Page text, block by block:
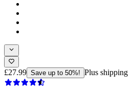
£27.99 Save up to 50%! Plus shipping